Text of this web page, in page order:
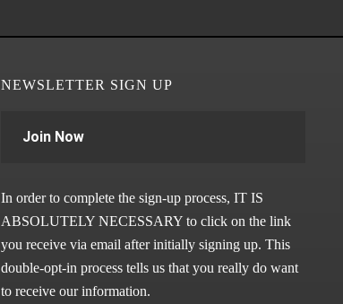
NEWSLETTER SIGN UP
Join Now
In order to complete the sign-up process, IT IS
ABSOLUTELY NECESSARY to click on the link
you receive via email after initially signing up. This
double-opt-in process tells us that you really do want
to receive our information.